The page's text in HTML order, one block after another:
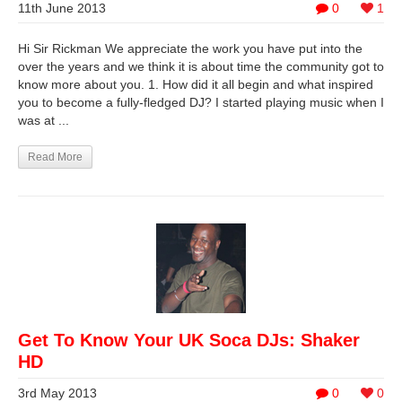
0 1
11th June 2013
Hi Sir Rickman We appreciate the work you have put into the
over the years and we think it is about time the community got to
know more about you. 1. How did it all begin and what inspired
you to become a fully-fledged DJ? I started playing music when I
was at ...
Read More
Get To Know Your UK Soca DJs: Shaker
HD
0 0
3rd May 2013